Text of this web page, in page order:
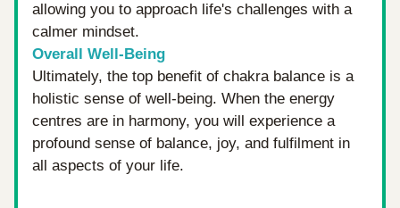
allowing you to approach life's challenges with a
calmer mindset.
Overall Well-Being
Ultimately, the top benefit of chakra balance is a
holistic sense of well-being. When the energy
centres are in harmony, you will experience a
profound sense of balance, joy, and fulfilment in
all aspects of your life.